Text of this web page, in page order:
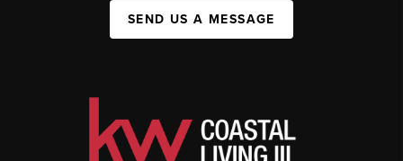
SEND US A MESSAGE